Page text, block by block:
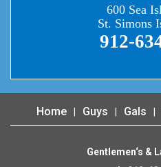
600 Sea
St. Simons
912-
Home Guys Gals
Gentlemen‘s &